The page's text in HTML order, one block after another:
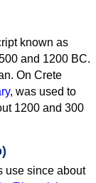
known as
and 1200 BC.
On Crete
, was used to
1200 and 300
use since about